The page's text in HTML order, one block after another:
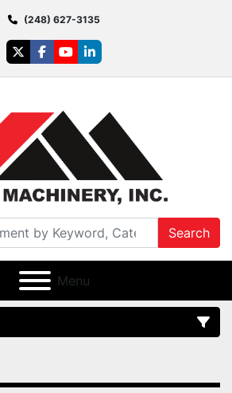
(248) 627-3135
twitterfacebook
youtubelinkedin
Search
Menu